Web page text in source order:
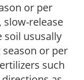
or per
release
soil ususally
or per
such